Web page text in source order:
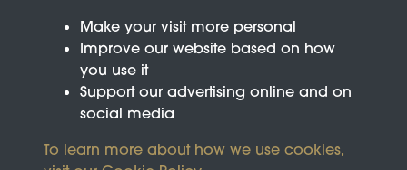
Make your visit more personal
Improve our website based on how
you use it
Support our advertising online and on
social media
To learn more about how we use cookies,